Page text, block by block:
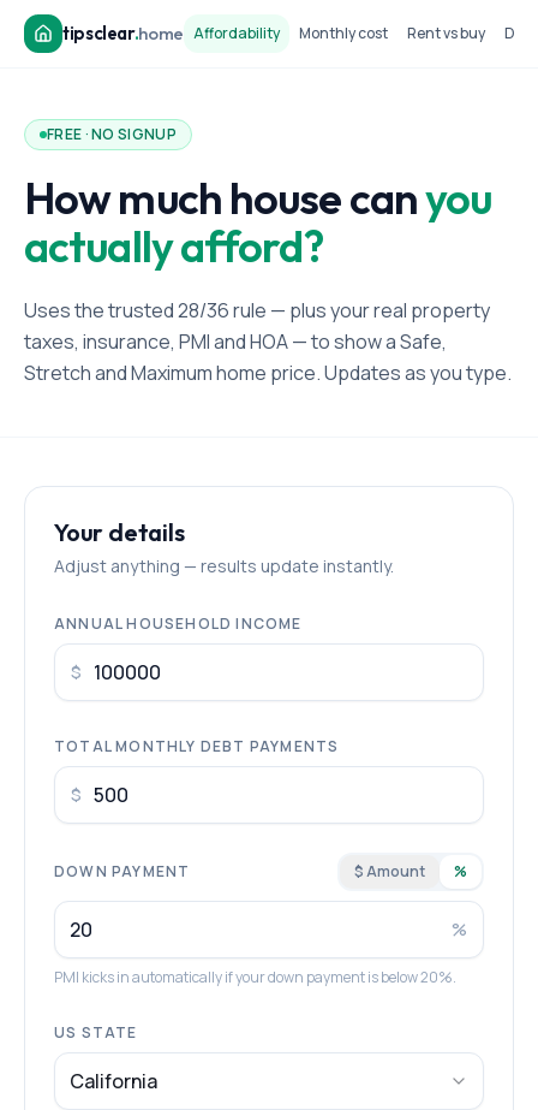
tipsclear.home Affordability Monthly cost Rent vs buy
FREE · NO SIGNUP
How much house canyou
actually afford?
Uses the trusted 28/36 rule — plus your real property
taxes, insurance, PMI and HOA — to show a Safe,
Stretch and Maximum home price. Updates as you type.
Your details
Adjust anything — results update instantly.
ANNUAL HOUSEHOLD INCOME
$
TOTAL MONTHLY DEBT PAYMENTS
$
DOWN PAYMENT $ Amount %
%
PMI kicks in automatically if your down payment is below 20%.
US STATE
California